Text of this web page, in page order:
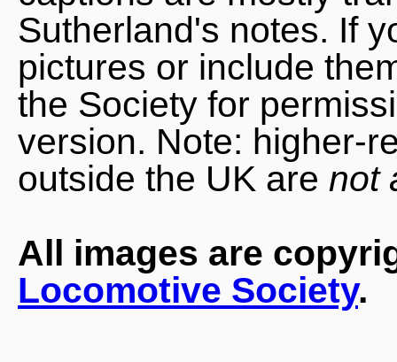
Sutherland's notes. If
pictures or include
the Society for
version. Note: higher-
outside the UK are not
All images are
Locomotive Society.